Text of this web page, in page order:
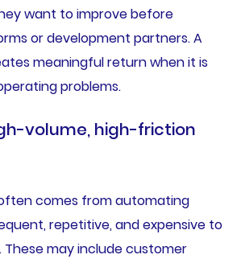
want to improve before
or development partners. A
meaningful return when it is
problems.
volume, high-friction
comes from automating
repetitive, and expensive to
These may include customer